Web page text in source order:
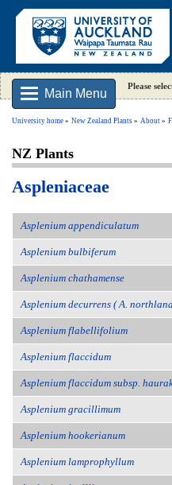
Main Menu
Please
University home New Zealand Plants About
NZ Plants
Aspleniaceae
Asplenium appendiculatum
Asplenium bulbiferum
Asplenium chathamense
Asplenium decurrens ( A.
Asplenium flabellifolium
Asplenium flaccidum
Asplenium flaccidum subsp.
Asplenium gracillimum
Asplenium hookerianum
Asplenium lamprophyllum